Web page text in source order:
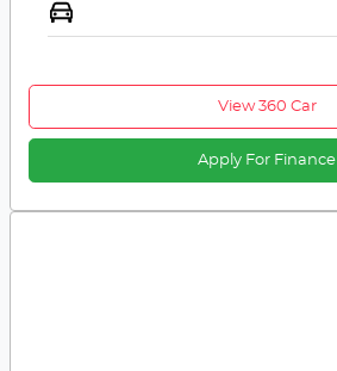
View 360 Car
Apply For Finance